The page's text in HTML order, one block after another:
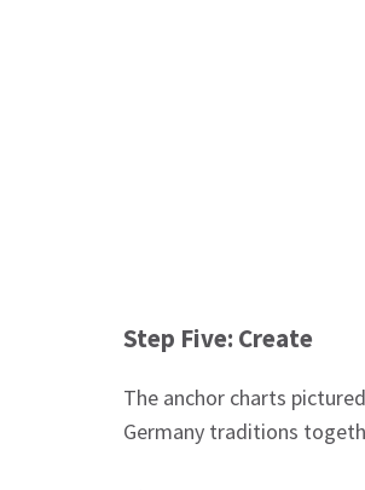
Step Five: Create
The anchor charts
Germany traditions